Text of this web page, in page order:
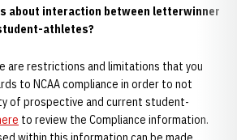
about interaction between letterwinner
athletes?
are restrictions and limitations that you
to NCAA compliance in order to not
of prospective and current student-
to review the Compliance information.